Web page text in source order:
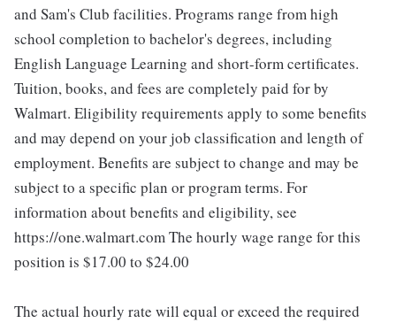
and Sam's Club facilities. Programs range from high
school completion to bachelor's degrees, including
English Language Learning and short-form certificates.
Tuition, books, and fees are completely paid for by
Walmart. Eligibility requirements apply to some benefits
and may depend on your job classification and length of
employment. Benefits are subject to change and may be
subject to a specific plan or program terms. For
information about benefits and eligibility, see
https://one.walmart.com The hourly wage range for this
position is $17.00 to $24.00
The actual hourly rate will equal or exceed the required